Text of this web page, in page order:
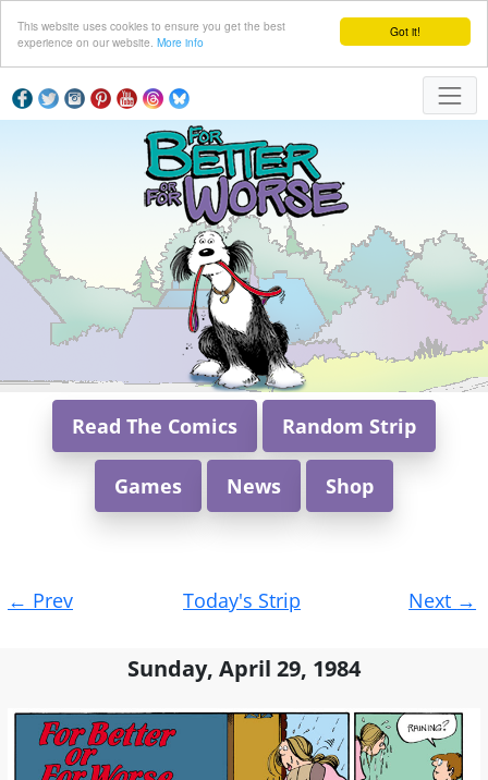
Got it!
This website uses cookies to ensure you get the best
experience on our website. More info
Read The Comics Random Strip
Games News Shop
navigation
← Prev Today's Strip Next →
Sunday, April 29, 1984